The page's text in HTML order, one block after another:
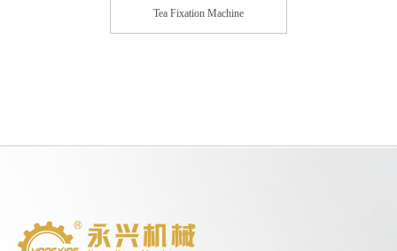
Tea Fixation Machine